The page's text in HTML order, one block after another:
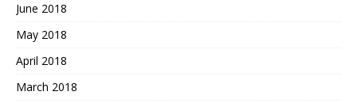
June 2018
May 2018
April 2018
March 2018